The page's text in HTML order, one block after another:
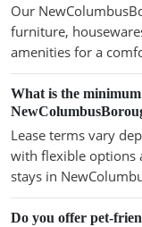
Our
furniture,
amenities for a
What is the
Lease terms vary
with flexible options
stays in
Do you offer pet-